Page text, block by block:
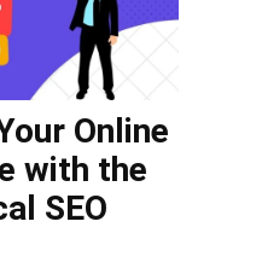
Online
with the
SEO